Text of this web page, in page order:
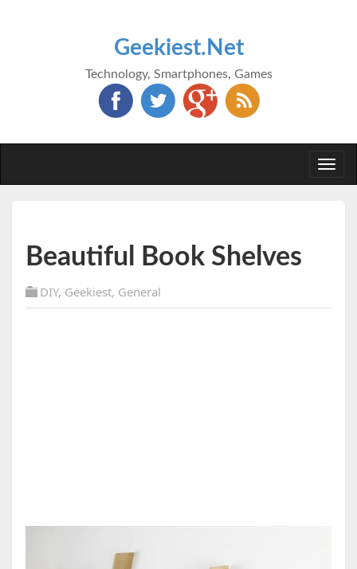
Geekiest.Net
Technology, Smartphones, Games
Beautiful Book Shelves
DIY, Geekiest, General